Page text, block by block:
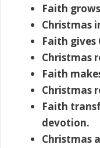
Faith
Christmas
Faith gives
Christmas
Faith
Christmas
Faith
devotion.
Christmas